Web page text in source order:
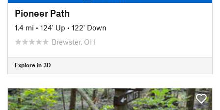
Pioneer Path
1.4 mi • 124' Up • 122' Down
Brewster, OH
Explore in 3D